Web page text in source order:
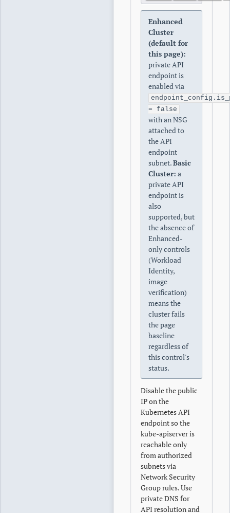
Enhanced
Cluster
(default for
this page):
private API
endpoint is
enabled via
= false
with an NSG
attached to
the API
endpoint
subnet.Basic
Cluster: a
private API
endpoint is
also
supported, but
the absence of
Enhanced-
only controls
(Workload
Identity,
image
verification)
means the
cluster fails
the page
baseline
regardless of
this control's
status.
Disable the public
IP on the
Kubernetes API
endpoint so the
kube-apiserver is
reachable only
from authorized
subnets via
Network Security
Group rules. Use
private DNS for
API resolution and